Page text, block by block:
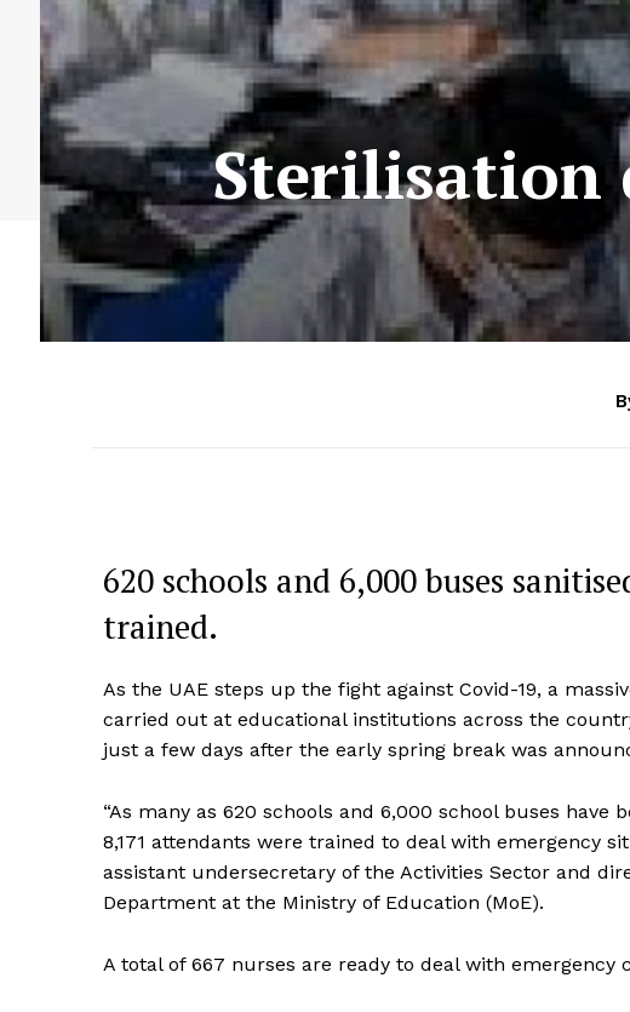
Sterilisation
620 schools and 6,000 buses
trained.
As the UAE steps up the fight against Covid-19, a
carried out at educational institutions across the
just a few days after the early spring break was
“As many as 620 schools and 6,000 school buses have
8,171 attendants were trained to deal with emergency
assistant undersecretary of the Activities Sector and
Department at the Ministry of Education (MoE).
A total of 667 nurses are ready to deal with emergency